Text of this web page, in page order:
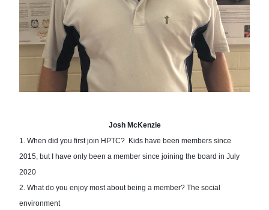
Josh McKenzie
1. When did you first join HPTC?  Kids have been members since
2015, but I have only been a member since joining the board in July
2020
2. What do you enjoy most about being a member? The social
environment